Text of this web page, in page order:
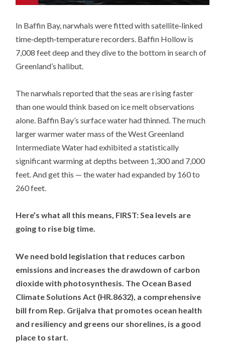
In Baffin Bay, narwhals were fitted with satellite‐linked
time‐depth‐temperature recorders. Baffin Hollow is
7,008 feet deep and they dive to the bottom in search of
Greenland’s halibut.
The narwhals reported that the seas are rising faster
than one would think based on ice melt observations
alone. Baffin Bay’s surface water had thinned. The much
larger warmer water mass of the West Greenland
Intermediate Water had exhibited a statistically
significant warming at depths between 1,300 and 7,000
feet. And get this — the water had expanded by 160 to
260 feet.
Here’s what all this means, FIRST: Sea levels are
going to rise big time.
We need bold legislation that reduces carbon
emissions and increases the drawdown of carbon
dioxide with photosynthesis. The Ocean Based
Climate Solutions Act (HR.8632), a comprehensive
bill from Rep. Grijalva that promotes ocean health
and resiliency and greens our shorelines, is a good
place to start.